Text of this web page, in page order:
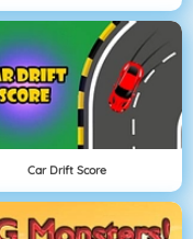
Car Drift Score